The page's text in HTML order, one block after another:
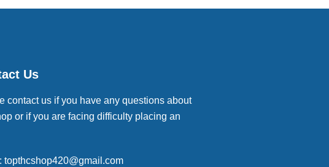
Us
contact us if you have any questions about
or if you are facing difficulty placing an
topthcshop420@gmail.com